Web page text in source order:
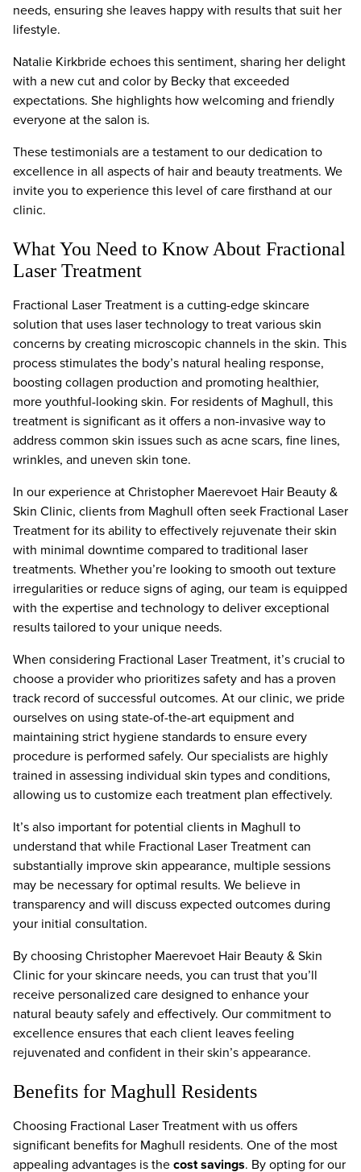
needs, ensuring she leaves happy with results that suit her
lifestyle.
Natalie Kirkbride echoes this sentiment, sharing her delight
with a new cut and color by Becky that exceeded
expectations. She highlights how welcoming and friendly
everyone at the salon is.
These testimonials are a testament to our dedication to
excellence in all aspects of hair and beauty treatments. We
invite you to experience this level of care firsthand at our
clinic.
What You Need to Know About Fractional
Laser Treatment
Fractional Laser Treatment is a cutting-edge skincare
solution that uses laser technology to treat various skin
concerns by creating microscopic channels in the skin. This
process stimulates the body’s natural healing response,
boosting collagen production and promoting healthier,
more youthful-looking skin. For residents of Maghull, this
treatment is significant as it offers a non-invasive way to
address common skin issues such as acne scars, fine lines,
wrinkles, and uneven skin tone.
In our experience at Christopher Maerevoet Hair Beauty &
Skin Clinic, clients from Maghull often seek Fractional Laser
Treatment for its ability to effectively rejuvenate their skin
with minimal downtime compared to traditional laser
treatments. Whether you’re looking to smooth out texture
irregularities or reduce signs of aging, our team is equipped
with the expertise and technology to deliver exceptional
results tailored to your unique needs.
When considering Fractional Laser Treatment, it’s crucial to
choose a provider who prioritizes safety and has a proven
track record of successful outcomes. At our clinic, we pride
ourselves on using state-of-the-art equipment and
maintaining strict hygiene standards to ensure every
procedure is performed safely. Our specialists are highly
trained in assessing individual skin types and conditions,
allowing us to customize each treatment plan effectively.
It’s also important for potential clients in Maghull to
understand that while Fractional Laser Treatment can
substantially improve skin appearance, multiple sessions
may be necessary for optimal results. We believe in
transparency and will discuss expected outcomes during
your initial consultation.
By choosing Christopher Maerevoet Hair Beauty & Skin
Clinic for your skincare needs, you can trust that you’ll
receive personalized care designed to enhance your
natural beauty safely and effectively. Our commitment to
excellence ensures that each client leaves feeling
rejuvenated and confident in their skin’s appearance.
Benefits for Maghull Residents
Choosing Fractional Laser Treatment with us offers
significant benefits for Maghull residents. One of the most
appealing advantages is thecost savings. By opting for our